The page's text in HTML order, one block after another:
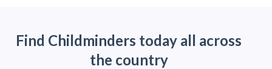
Find Childminders today all across
the country